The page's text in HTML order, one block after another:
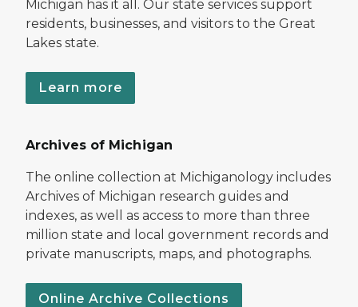
Michigan has it all. Our state services support
residents, businesses, and visitors to the Great
Lakes state.
Learn more
Archives of Michigan
The online collection at Michiganology includes
Archives of Michigan research guides and
indexes, as well as access to more than three
million state and local government records and
private manuscripts, maps, and photographs.
Online Archive Collections